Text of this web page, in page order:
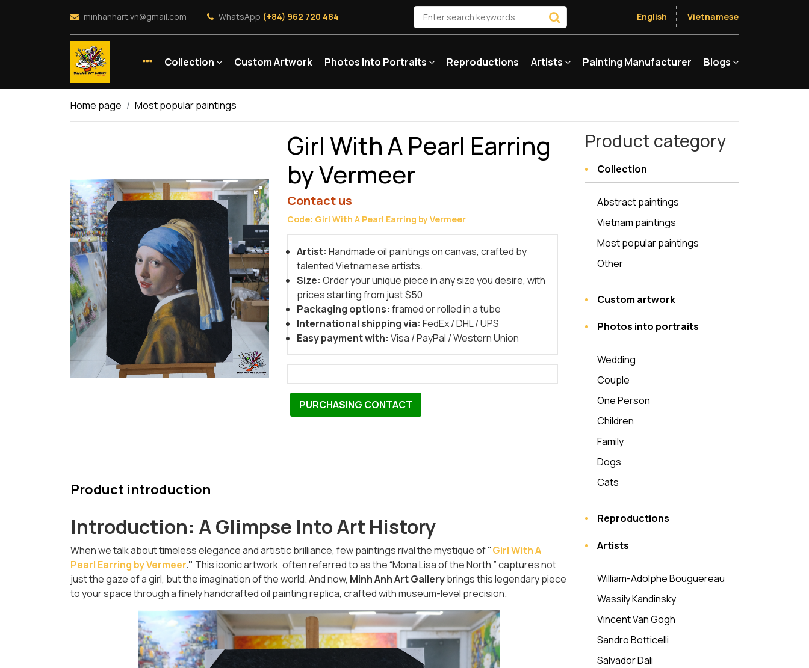
minhanhart.vn@gmail.com WhatsApp (+84) 962 720 484 English Vietnamese
Collection Custom Artwork Photos Into Portraits Reproductions Artists Painting Manufacturer Blogs
Home page Most popular paintings
Girl With A Pearl Earring
by Vermeer
Contact us
Code: Girl With A Pearl Earring by Vermeer
Artist: Handmade oil paintings on canvas, crafted by
talented Vietnamese artists.
Size: Order your unique piece in any size you desire, with
prices starting from just $50
Packaging options: framed or rolled in a tube
International shipping via: FedEx / DHL / UPS
Easy payment with: Visa / PayPal / Western Union
PURCHASING CONTACT
Product introduction
Introduction: A Glimpse Into Art History
When we talk about timeless elegance and artistic brilliance, few paintings rival the mystique of"Girl With A
Pearl Earring by Vermeer." This iconic artwork, often referred to as the “Mona Lisa of the North,” captures not
just the gaze of a girl, but the imagination of the world. And now, Minh Anh Art Gallerybrings this legendary piece
to your space through a finely handcrafted oil painting replica, crafted with museum-level precision.
Product category
Collection
Abstract paintings
Vietnam paintings
Most popular paintings
Other
Custom artwork
Photos into portraits
Wedding
Couple
One Person
Children
Family
Dogs
Cats
Reproductions
Artists
William-Adolphe Bouguereau
Wassily Kandinsky
Vincent Van Gogh
Sandro Botticelli
Salvador Dali